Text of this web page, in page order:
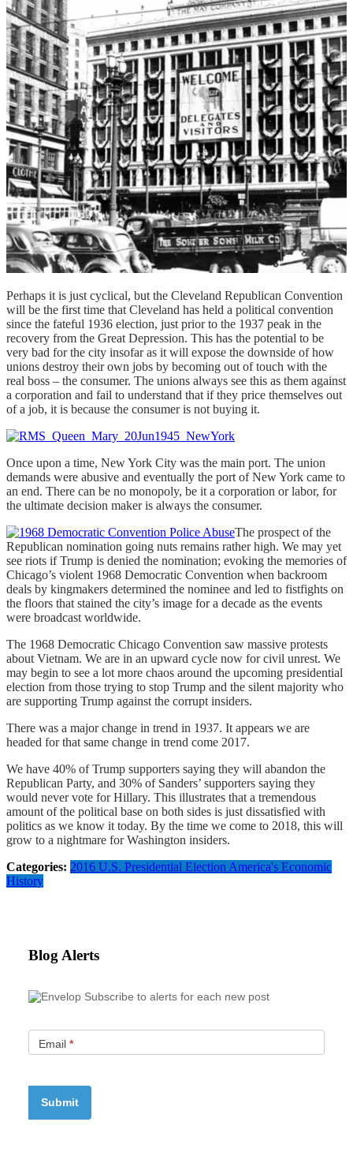
Perhaps it is just cyclical, but the Cleveland Republican Convention
will be the first time that Cleveland has held a political convention
since the fateful 1936 election, just prior to the 1937 peak in the
recovery from the Great Depression. This has the potential to be
very bad for the city insofar as it will expose the downside of how
unions destroy their own jobs by becoming out of touch with the
real boss – the consumer. The unions always see this as them against
a corporation and fail to understand that if they price themselves out
of a job, it is because the consumer is not buying it.
Once upon a time, New York City was the main port. The union
demands were abusive and eventually the port of New York came to
an end. There can be no monopoly, be it a corporation or labor, for
the ultimate decision maker is always the consumer.
The prospect of the
Republican nomination going nuts remains rather high. We may yet
see riots if Trump is denied the nomination; evoking the memories of
Chicago’s violent 1968 Democratic Convention when backroom
deals by kingmakers determined the nominee and led to fistfights on
the floors that stained the city’s image for a decade as the events
were broadcast worldwide.
The 1968 Democratic Chicago Convention saw massive protests
about Vietnam. We are in an upward cycle now for civil unrest. We
may begin to see a lot more chaos around the upcoming presidential
election from those trying to stop Trump and the silent majority who
are supporting Trump against the corrupt insiders.
There was a major change in trend in 1937. It appears we are
headed for that same change in trend come 2017.
We have 40% of Trump supporters saying they will abandon the
Republican Party, and 30% of Sanders’ supporters saying they
would never vote for Hillary. This illustrates that a tremendous
amount of the political base on both sides is just dissatisfied with
politics as we know it today. By the time we come to 2018, this will
grow to a nightmare for Washington insiders.
Categories: 2016 U.S. Presidential Election America's Economic
History
Blog Alerts
Subscribe to alerts for each new post
Email *